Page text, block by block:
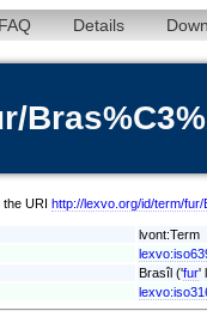
FAQ Details
URI http://lexvo.org/id/term/
lvont:Term
Brasîl ('fur'